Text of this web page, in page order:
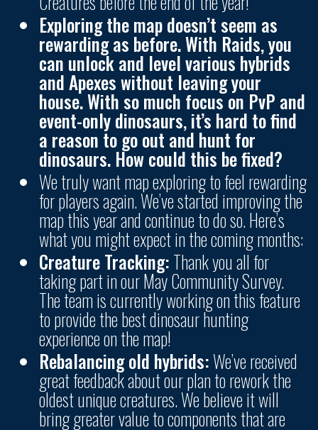
Exploring the map doesn’t seem as
rewarding as before. With Raids, you
can unlock and level various hybrids
and Apexes without leaving your
house. With so much focus on PvP and
event-only dinosaurs, it’s hard to find
a reason to go out and hunt for
dinosaurs. How could this be fixed?
We truly want map exploring to feel rewarding
for players again. We’ve started improving the
map this year and continue to do so. Here’s
what you might expect in the coming months:
Creature Tracking:Thank you all for
taking part in our May Community Survey.
The team is currently working on this feature
to provide the best dinosaur hunting
experience on the map!
Rebalancing old hybrids:We’ve received
great feedback about our plan to rework the
oldest unique creatures.We believe it will
bring greater value to components that are